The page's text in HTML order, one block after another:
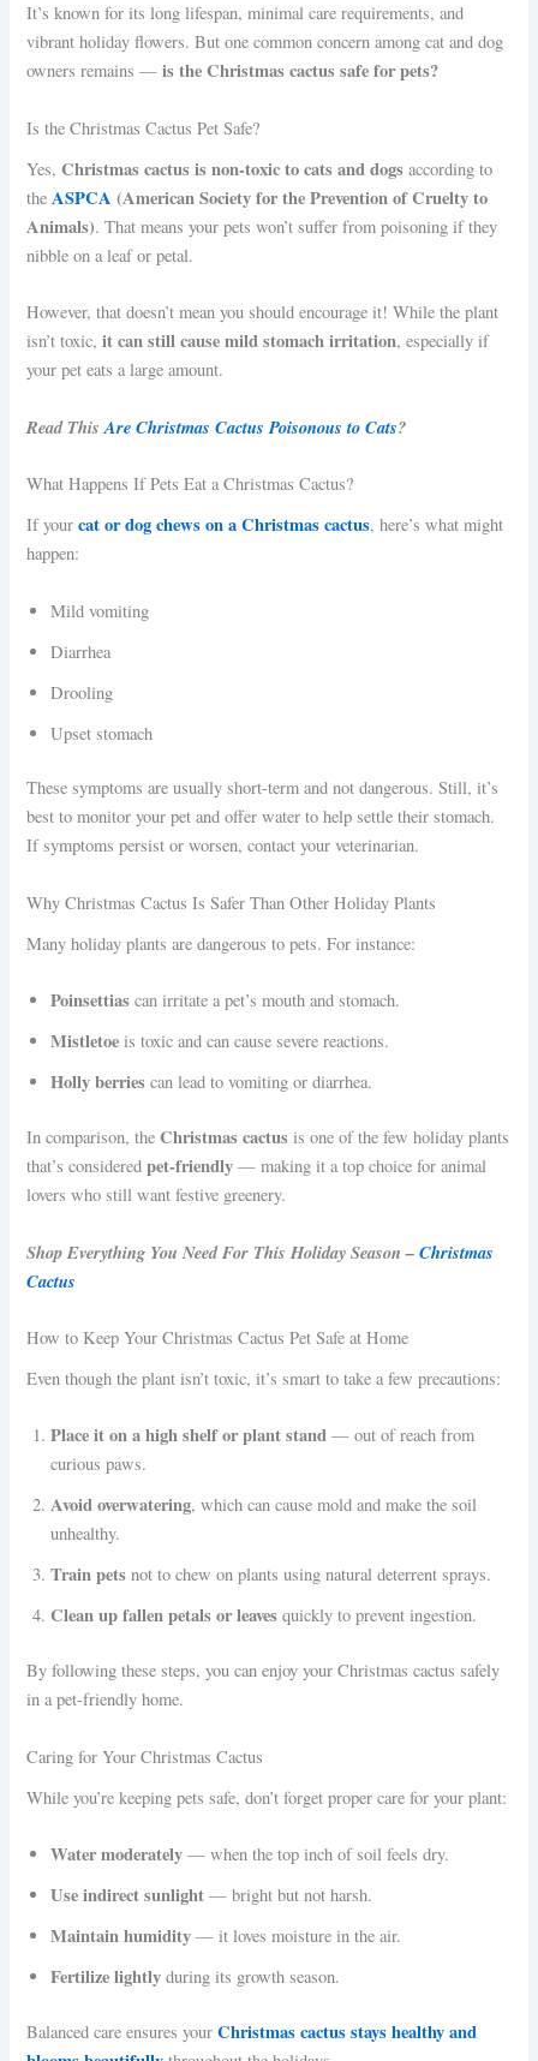
It’s known for its long lifespan, minimal care requirements, and
vibrant holiday flowers. But one common concern among cat and dog
owners remains —is the Christmas cactus safe for pets?
Is the Christmas Cactus Pet Safe?
Yes,Christmas cactus is non-toxic to cats and dogs according to
theASPCA (American Society for the Prevention of Cruelty to
Animals). That means your pets won’t suffer from poisoning if they
nibble on a leaf or petal.
However, that doesn’t mean you should encourage it! While the plant
isn’t toxic,it can still cause mild stomach irritation, especially if
your pet eats a large amount.
Read ThisAre Christmas Cactus Poisonous to Cats?
What Happens If Pets Eat a Christmas Cactus?
If yourcat or dog chews on a Christmas cactus, here’s what might
happen:
Mild vomiting
Diarrhea
Drooling
Upset stomach
These symptoms are usually short-term and not dangerous. Still, it’s
best to monitor your pet and offer water to help settle their stomach.
If symptoms persist or worsen, contact your veterinarian.
Why Christmas Cactus Is Safer Than Other Holiday Plants
Many holiday plants are dangerous to pets. For instance:
Poinsettias can irritate a pet’s mouth and stomach.
Mistletoe is toxic and can cause severe reactions.
Holly berries can lead to vomiting or diarrhea.
In comparison, theChristmas cactus is one of the few holiday plants
that’s consideredpet-friendly — making it a top choice for animal
lovers who still want festive greenery.
Shop Everything You Need For This Holiday Season –Christmas
Cactus
How to Keep Your Christmas Cactus Pet Safe at Home
Even though the plant isn’t toxic, it’s smart to take a few precautions:
Place it on a high shelf or plant stand — out of reach from
curious paws.
Avoid overwatering, which can cause mold and make the soil
unhealthy.
Train pets not to chew on plants using natural deterrent sprays.
Clean up fallen petals or leaves quickly to prevent ingestion.
By following these steps, you can enjoy your Christmas cactus safely
in a pet-friendly home.
Caring for Your Christmas Cactus
While you’re keeping pets safe, don’t forget proper care for your plant:
Water moderately — when the top inch of soil feels dry.
Use indirect sunlight — bright but not harsh.
Maintain humidity — it loves moisture in the air.
Fertilize lightly during its growth season.
Balanced care ensures yourChristmas cactus stays healthy and